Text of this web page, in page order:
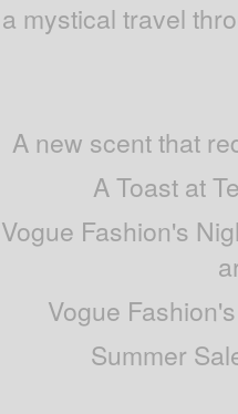
a mystical travel
A new scent that
A Toast at
Vogue Fashion's
Vogue
Summer